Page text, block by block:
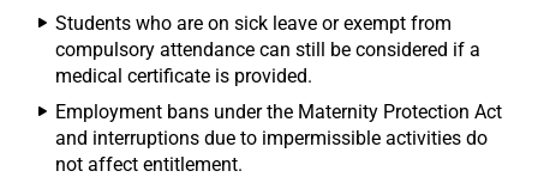
Students who are on sick leave or exempt from
compulsory attendance can still be considered if a
medical certificate is provided.
Employment bans under the Maternity Protection Act
and interruptions due to impermissible activities do
not affect entitlement.